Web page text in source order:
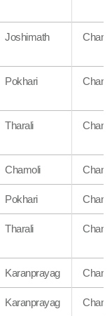
Joshimath
Pokhari
Tharali
Chamoli
Pokhari
Tharali
Karanprayag
Karanprayag